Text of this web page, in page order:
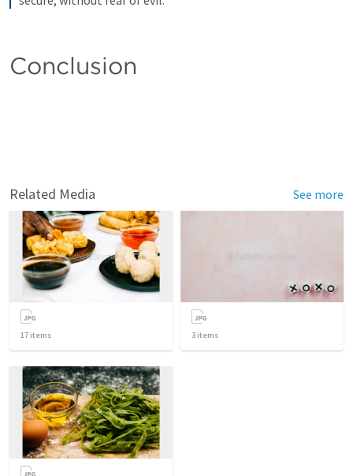
Conclusion
Related Media See more
17 items 3 items